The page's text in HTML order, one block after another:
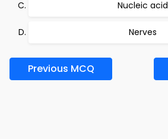
Nucleic acid
Nerves
Previous MCQ